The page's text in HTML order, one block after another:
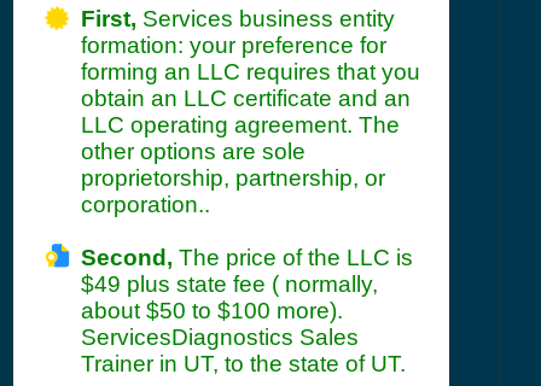
First, Services business entity
formation: your preference for
forming an LLC requires that you
obtain an LLC certificate and an
LLC operating agreement. The
other options are sole
proprietorship, partnership, or
corporation..
Second, The price of the LLC is
$49 plus state fee ( normally,
about $50 to $100 more).
ServicesDiagnostics Sales
Trainer in UT, to the state of UT.